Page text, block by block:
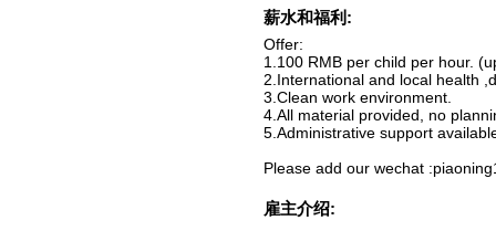
薪水和福利:
Offer:
1.100 RMB per child per hour.
2.International and local health
3.Clean work environment.
4.All material provided, no
5.Administrative support
Please add our wechat
雇主介绍: